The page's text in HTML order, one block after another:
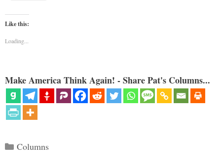
Like this:
Loading...
Make America Think Again! - Share Pat's Columns...
Categories
Columns